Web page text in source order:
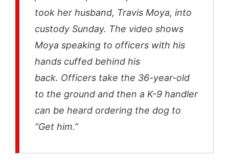
took her husband, Travis Moya, into
custody Sunday. The video shows
Moya speaking to officers with his
hands cuffed behind his
back. Officers take the 36-year-old
to the ground and then a K-9 handler
can be heard ordering the dog to
“Get him.”